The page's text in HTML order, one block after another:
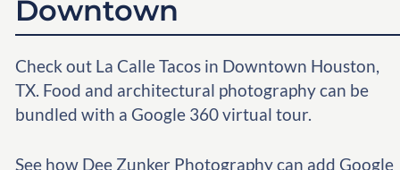
Downtown
Check out La Calle Tacos in Downtown Houston,
TX. Food and architectural photography can be
bundled with a Google 360 virtual tour.
See how Dee Zunker Photography can add Google